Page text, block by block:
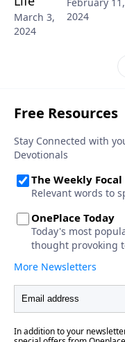
March 3,
2024
February 11,
2024